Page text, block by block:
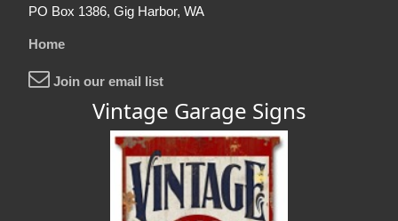
PO Box 1386, Gig Harbor, WA
Home
Join our email list
Vintage Garage Signs